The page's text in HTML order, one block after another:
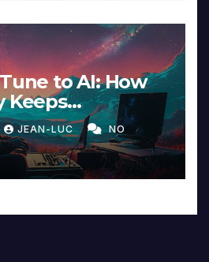
to AI: How
Keeps
Intimacy in
JEAN-LUC NO